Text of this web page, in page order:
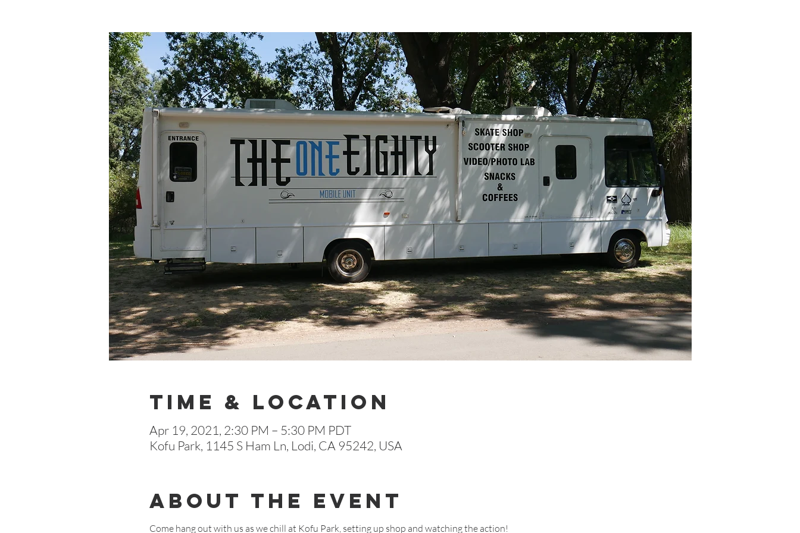
Time & Location
Apr 19, 2021, 2:30 PM – 5:30 PM PDT
Kofu Park, 1145 S Ham Ln, Lodi, CA 95242, USA
About The Event
Come hang out with us as we chill at Kofu Park, setting up shop and watching the action!